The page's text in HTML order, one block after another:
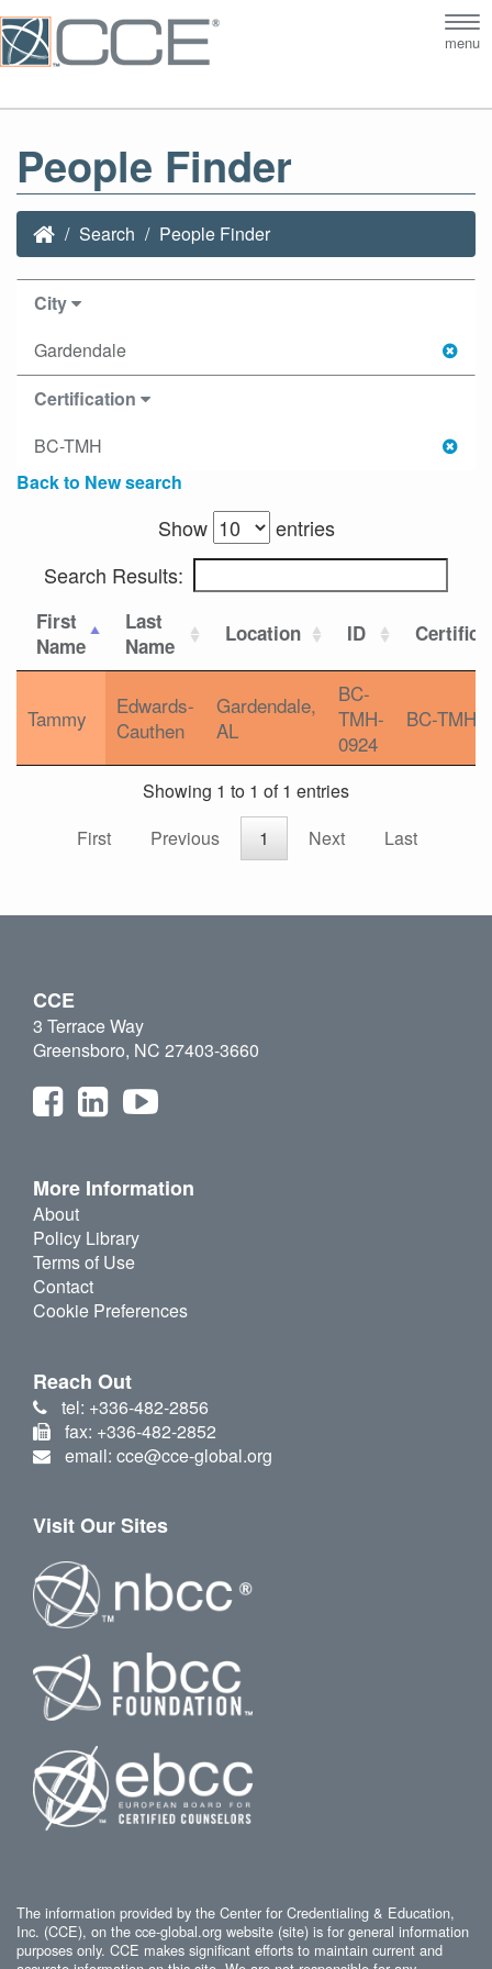
menu
People Finder
Search People Finder
City
Gardendale
Certification
BC-TMH
Back to New search
Show
entries
Search Results:
First
Name
Last
Name
Location ID
Tammy
Edwards-
Cauthen
Gardendale,
AL
BC-
TMH-
0924
BC-TMH
Showing 1 to 1 of 1 entries
First
Previous 1 Next Last
CCE
3 Terrace Way
Greensboro, NC 27403-3660
More Information
About
Policy Library
Terms of Use
Contact
Cookie Preferences
Reach Out
tel: +336-482-2856
fax: +336-482-2852
email: cce@cce-global.org
Visit Our Sites
The information provided by the Center for Credentialing & Education,
Inc. (CCE), on the cce-global.org website (site) is for general information
purposes only. CCE makes significant efforts to maintain current and